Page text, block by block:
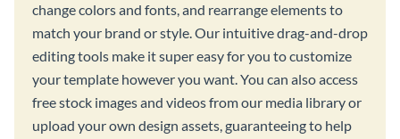
change colors and fonts, and rearrange elements to
match your brand or style. Our intuitive drag-and-drop
editing tools make it super easy for you to customize
your template however you want. You can also access
free stock images and videos from our media library or
upload your own design assets, guaranteeing to help